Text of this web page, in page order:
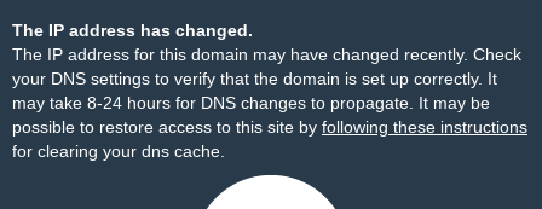
The IP address has changed.
The IP address for this domain may have changed recently. Check
your DNS settings to verify that the domain is set up correctly. It
may take 8-24 hours for DNS changes to propagate. It may be
possible to restore access to this site by following these instructions
for clearing your dns cache.